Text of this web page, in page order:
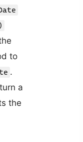
to
.
a
the